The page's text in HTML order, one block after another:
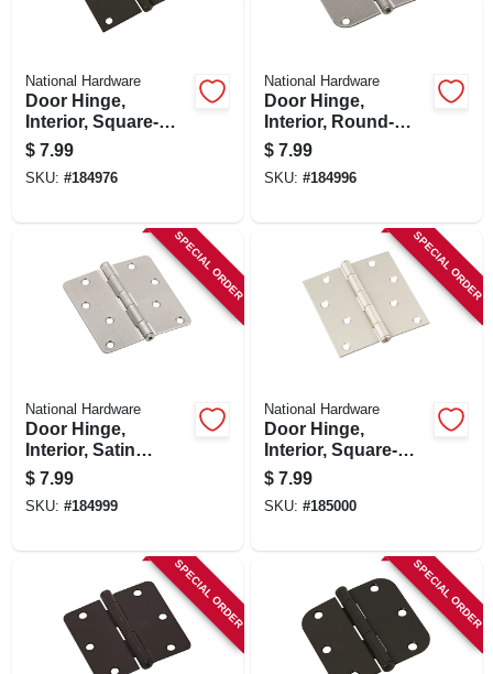
National Hardware
Door Hinge,
Interior, Square-
edge, Oil-rubbed
Bronze, 4 In.
$ 7.99
SKU: #184976
National Hardware
Door Hinge,
Interior, Round-
edge, Satin Nickel,
4 In.
$ 7.99
SKU: #184996
SPECIAL ORDER
National Hardware
Door Hinge,
Interior, Satin
Nickel, 4 In.
$ 7.99
SKU: #184999
SPECIAL ORDER
National Hardware
Door Hinge,
Interior, Square-
edge, Satin Nickel,
4 In.
$ 7.99
SKU: #185000
SPECIAL ORDER SPECIAL ORDER